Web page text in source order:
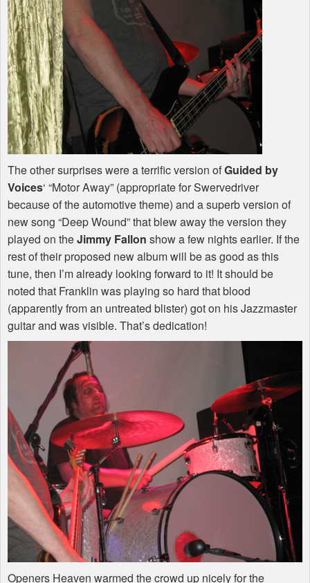
The other surprises were a terrific version ofGuided by
Voices‘ “Motor Away” (appropriate for Swervedriver
because of the automotive theme) and a superb version of
new song “Deep Wound” that blew away the version they
played on theJimmy Fallon show a few nights earlier. If the
rest of their proposed new album will be as good as this
tune, then I’m already looking forward to it! It should be
noted that Franklin was playing so hard that blood
(apparently from an untreated blister) got on his Jazzmaster
guitar and was visible. That’s dedication!
Openers Heaven warmed the crowd up nicely for the